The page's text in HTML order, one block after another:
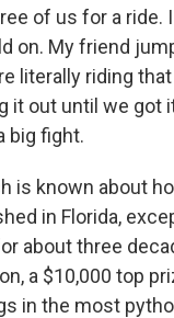
of us for a ride.
on. My friend
literally riding
it out until we got
big fight.
is known about
in Florida,
about three
a $10,000 top
in the most